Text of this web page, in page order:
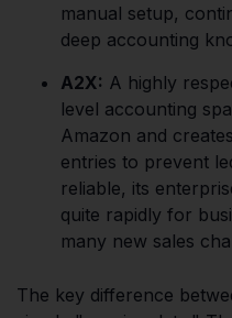
manual setup,
deep accounting
A2X: A highly
level accounting
Amazon and
entries to prevent
reliable, its
quite rapidly for
many new sales
The key difference